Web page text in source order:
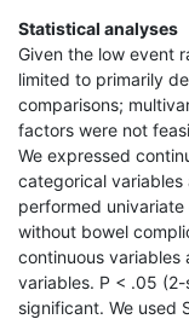
Statistical analyses
Given the low event
limited to primarily
comparisons;
factors were not
We expressed
categorical variables
performed
without bowel
continuous
variables. P < .05
significant. We used